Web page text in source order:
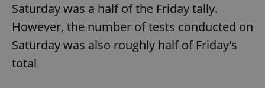
Saturday was a half of the Friday tally.
However, the number of tests conducted on
Saturday was also roughly half of Friday's
total